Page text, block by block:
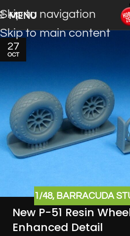
Skip to navigation
Skip to main content
MENU
27
OCT
1/48, BARRACUDA
New P-51 Resin
Enhanced Detail